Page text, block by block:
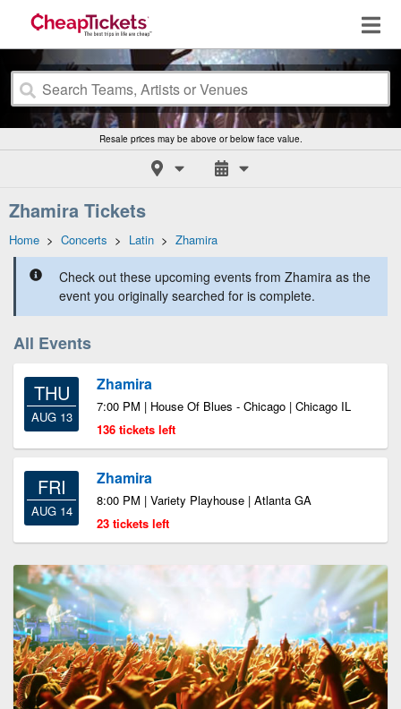
Resale prices may be above or below face value.
Zhamira Tickets
Home > Concerts > Latin > Zhamira
Check out these upcoming events from Zhamira as the
event you originally searched for is complete.
All Events
THU
AUG 13
Zhamira
7:00 PM | House Of Blues - Chicago | Chicago IL
136 tickets left
FRI
AUG 14
Zhamira
8:00 PM | Variety Playhouse | Atlanta GA
23 tickets left